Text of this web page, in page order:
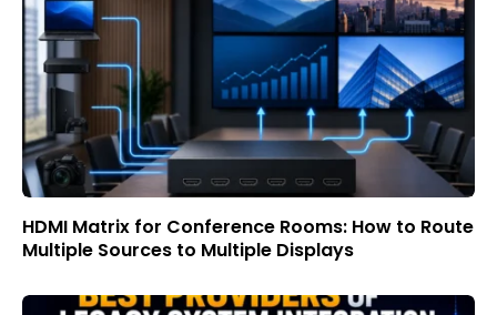
HDMI Matrix for Conference Rooms: How to Route
Multiple Sources to Multiple Displays